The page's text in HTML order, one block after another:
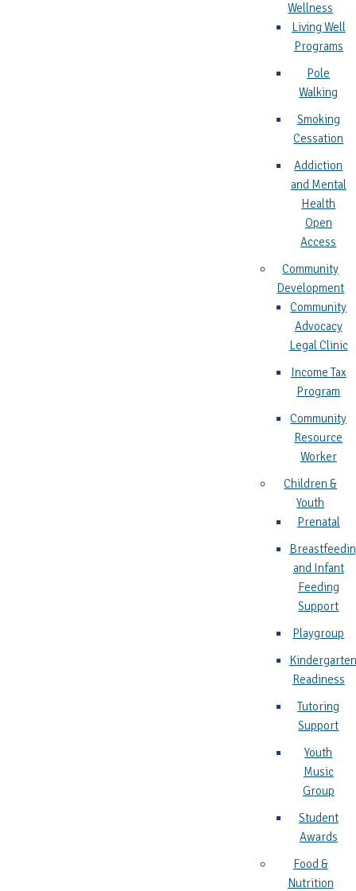
Wellness
Living Well
Programs
Pole
Walking
Smoking
Cessation
Addiction
and Mental
Health
Open
Access
Community
Development
Community
Advocacy
Legal Clinic
Income Tax
Program
Community
Resource
Worker
Children &
Youth
Prenatal
and Infant
Feeding
Support
Playgroup
Kindergarten
Readiness
Tutoring
Support
Youth
Music
Group
Student
Awards
Food &
Nutrition